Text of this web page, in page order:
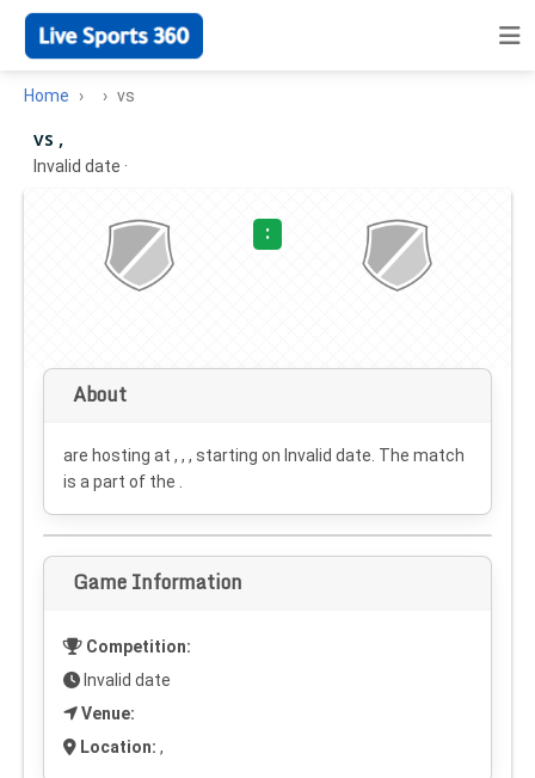
Home vs
vs ,
Invalid date ·
:
About
are hosting at , , , starting on Invalid date . The match
is a part of the .
Game Information
Competition:
Invalid date
Venue:
Location: ,